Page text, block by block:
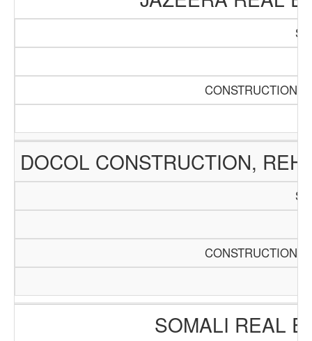
CONSTRUCTION
DOCOL CONSTRUCTION,
CONSTRUCTION
SOMALI REAL